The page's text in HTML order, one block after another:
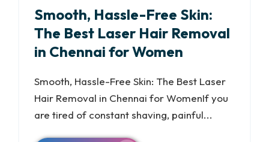
Smooth, Hassle-Free Skin:
The Best Laser Hair Removal
in Chennai for Women
Smooth, Hassle-Free Skin: The Best Laser
Hair Removal in Chennai for WomenIf you
are tired of constant shaving, painful...